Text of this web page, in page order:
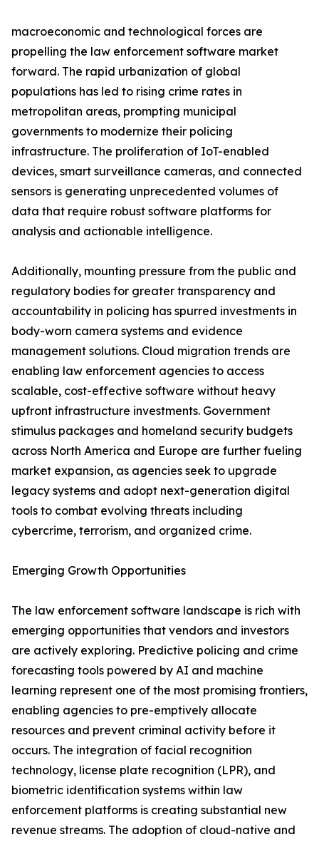
macroeconomic and technological forces are
propelling the law enforcement software market
forward. The rapid urbanization of global
populations has led to rising crime rates in
metropolitan areas, prompting municipal
governments to modernize their policing
infrastructure. The proliferation of IoT-enabled
devices, smart surveillance cameras, and connected
sensors is generating unprecedented volumes of
data that require robust software platforms for
analysis and actionable intelligence.
Additionally, mounting pressure from the public and
regulatory bodies for greater transparency and
accountability in policing has spurred investments in
body-worn camera systems and evidence
management solutions. Cloud migration trends are
enabling law enforcement agencies to access
scalable, cost-effective software without heavy
upfront infrastructure investments. Government
stimulus packages and homeland security budgets
across North America and Europe are further fueling
market expansion, as agencies seek to upgrade
legacy systems and adopt next-generation digital
tools to combat evolving threats including
cybercrime, terrorism, and organized crime.
Emerging Growth Opportunities
The law enforcement software landscape is rich with
emerging opportunities that vendors and investors
are actively exploring. Predictive policing and crime
forecasting tools powered by AI and machine
learning represent one of the most promising frontiers,
enabling agencies to pre-emptively allocate
resources and prevent criminal activity before it
occurs. The integration of facial recognition
technology, license plate recognition (LPR), and
biometric identification systems within law
enforcement platforms is creating substantial new
revenue streams. The adoption of cloud-native and